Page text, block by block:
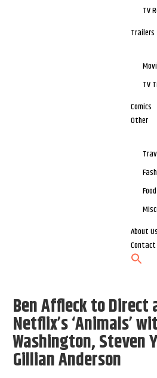
TV
Trailers
TV
Comics
Other
Food
About Us
Contact
Ben Affleck to Direct
Netflix’s ‘Animals’
Washington, Steven
Gillian Anderson